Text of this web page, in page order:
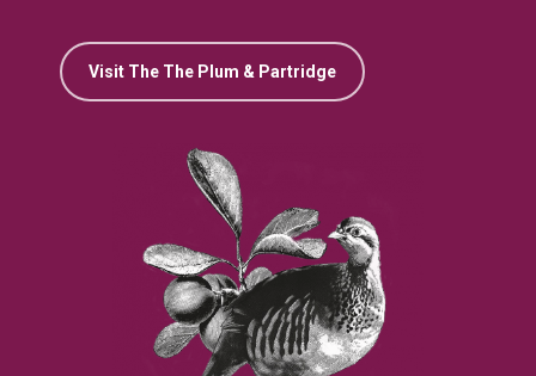
Visit The The Plum & Partridge